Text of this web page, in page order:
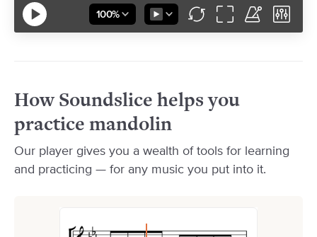
How Soundslice helps you
practice mandolin
Our player gives you a wealth of tools for learning
and practicing — for any music you put into it.